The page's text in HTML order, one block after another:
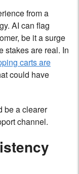
from a
AI can flag
be it a surge
stakes are real. In
carts are
could have
be a clearer
channel.